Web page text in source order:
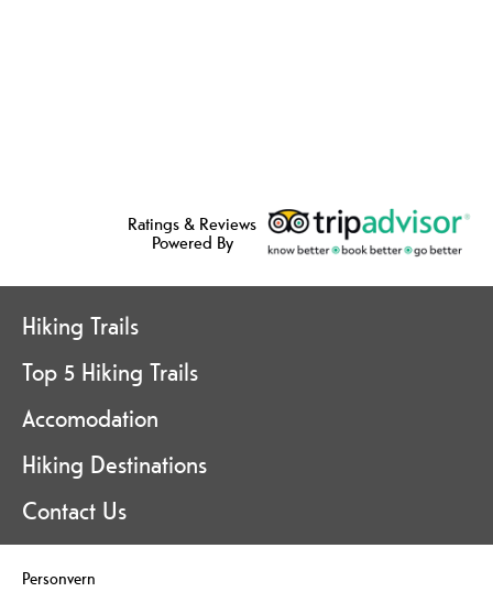
Ratings & Reviews
Powered By
Hiking Trails
Top 5 Hiking Trails
Accomodation
Hiking Destinations
Contact Us
Personvern